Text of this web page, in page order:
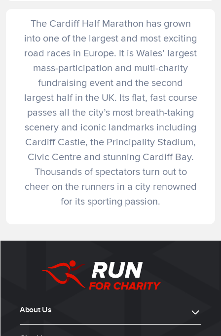
The Cardiff Half Marathon has grown
into one of the largest and most exciting
road races in Europe. It is Wales’ largest
mass-participation and multi-charity
fundraising event and the second
largest half in the UK. Its flat, fast course
passes all the city’s most breath-taking
scenery and iconic landmarks including
Cardiff Castle, the Principality Stadium,
Civic Centre and stunning Cardiff Bay.
Thousands of spectators turn out to
cheer on the runners in a city renowned
for its sporting passion.
About Us